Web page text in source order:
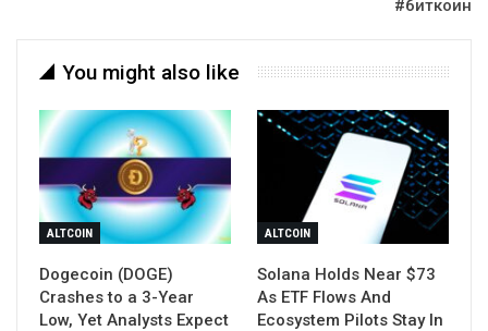
#биткоин
You might also like
ALTCOIN
Dogecoin (DOGE)
Crashes to a 3-Year
Low, Yet Analysts Expect
ALTCOIN
Solana Holds Near $73
As ETF Flows And
Ecosystem Pilots Stay In